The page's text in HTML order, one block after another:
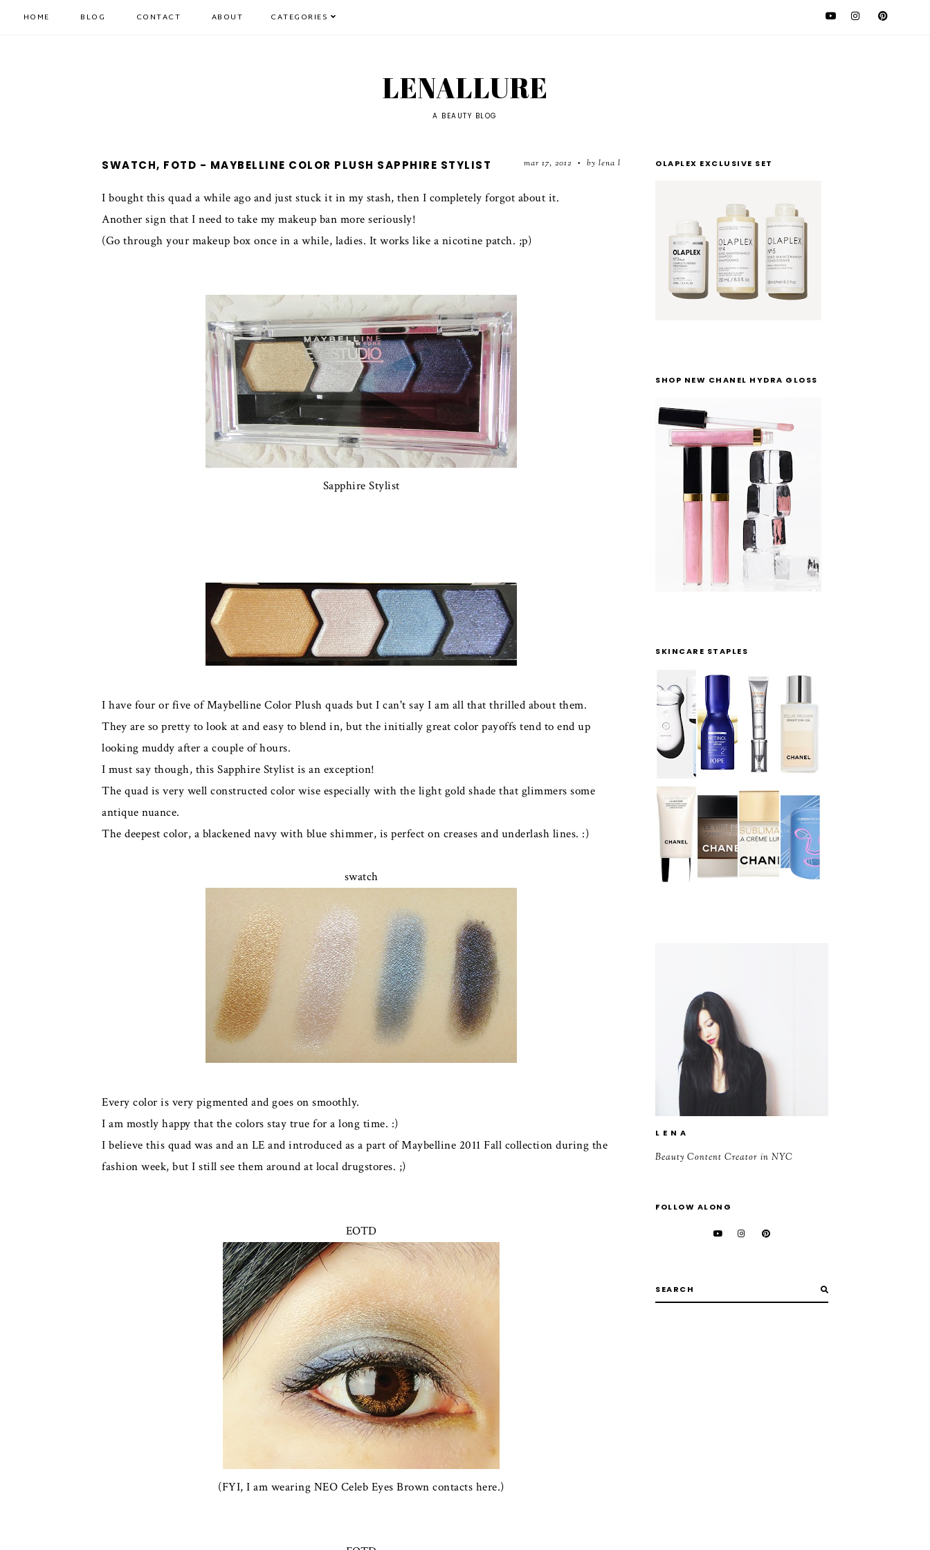
HOME BLOG CONTACT ABOUT CATEGORIES
LENALLURE
A BEAUTY BLOG
mar 17, 2012 • by lena l
SWATCH, FOTD - MAYBELLINE COLOR PLUSH SAPPHIRE STYLIST
I bought this quad a while ago and just stuck it in my stash, then I completely forgot about it.
Another sign that I need to take my makeup ban more seriously!
(Go through your makeup box once in a while, ladies. It works like a nicotine patch. ;p)
Sapphire Stylist
I have four or five of Maybelline Color Plush quads but I can't say I am all that thrilled about them.
They are so pretty to look at and easy to blend in, but the initially great color payoffs tend to end up
looking muddy after a couple of hours.
I must say though, this Sapphire Stylist is an exception!
The quad is very well constructed color wise especially with the light gold shade that glimmers some
antique nuance.
The deepest color, a blackened navy with blue shimmer, is perfect on creases and underlash lines. :)
swatch
Every color is very pigmented and goes on smoothly.
I am mostly happy that the colors stay true for a long time. :)
I believe this quad was and an LE and introduced as a part of Maybelline 2011 Fall collection during the
fashion week, but I still see them around at local drugstores. ;)
EOTD
(FYI, I am wearing NEO Celeb Eyes Brown contacts here.)
OLAPLEX EXCLUSIVE SET
SHOP NEW CHANEL HYDRA GLOSS
SKINCARE STAPLES
L E N A
Beauty Content Creator in NYC
FOLLOW ALONG